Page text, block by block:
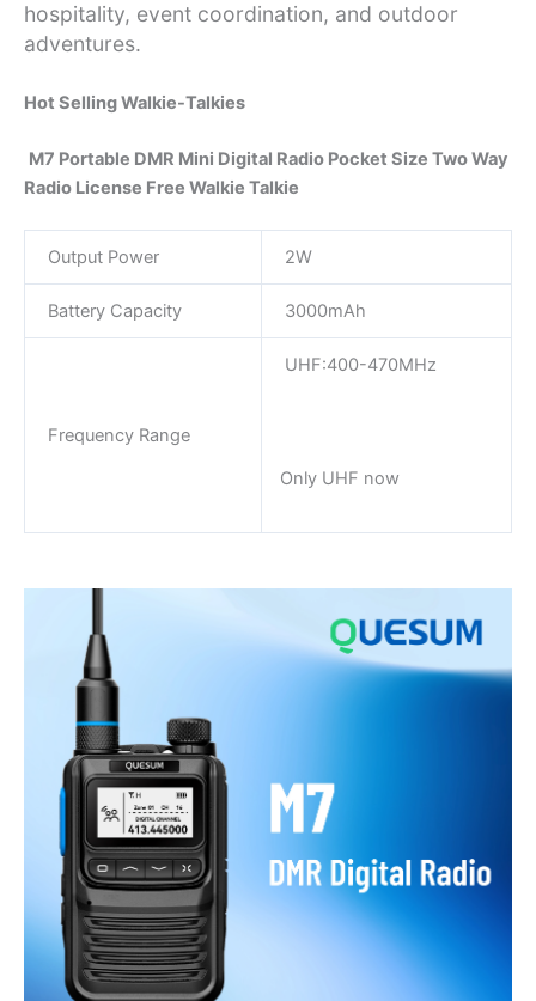
hospitality, event coordination, and outdoor
adventures.
Hot Selling Walkie-Talkies
M7 Portable DMR Mini Digital Radio Pocket Size Two Way
Radio License Free Walkie Talkie
Output Power 2W
Battery Capacity 3000mAh
Frequency Range
UHF:400-470MHz
Only UHF now